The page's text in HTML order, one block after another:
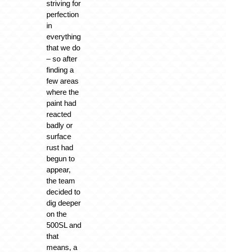
striving for
perfection
in
everything
that we do
– so after
finding a
few areas
where the
paint had
reacted
badly or
surface
rust had
begun to
appear,
the team
decided to
dig deeper
on the
500SL and
that
means, a